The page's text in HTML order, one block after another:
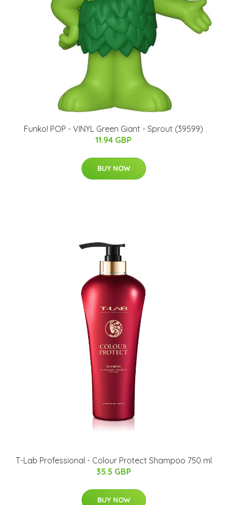
Funko! POP - VINYL Green Giant - Sprout (39599)
11.94 GBP
BUY NOW
T-Lab Professional - Colour Protect Shampoo 750 ml
35.5 GBP
BUY NOW